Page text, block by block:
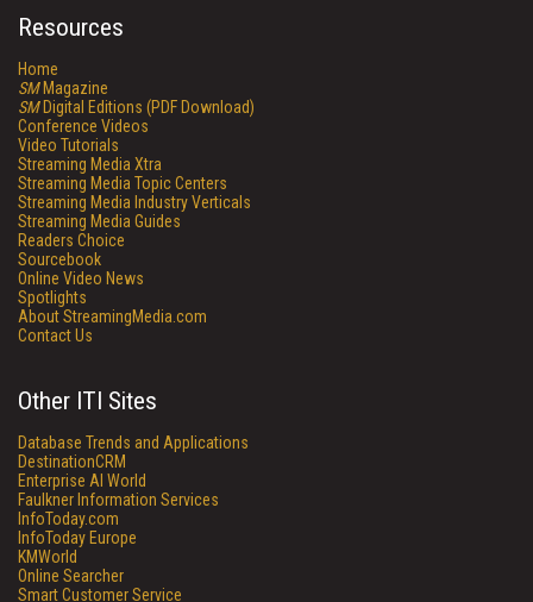
Resources
Home
SMMagazine
SMDigital Editions (PDF Download)
Conference Videos
Video Tutorials
Streaming Media Xtra
Streaming Media Topic Centers
Streaming Media Industry Verticals
Streaming Media Guides
Readers Choice
Sourcebook
Online Video News
Spotlights
About StreamingMedia.com
Contact Us
Other ITI Sites
Database Trends and Applications
DestinationCRM
Enterprise AI World
Faulkner Information Services
InfoToday.com
InfoToday Europe
KMWorld
Online Searcher
Smart Customer Service